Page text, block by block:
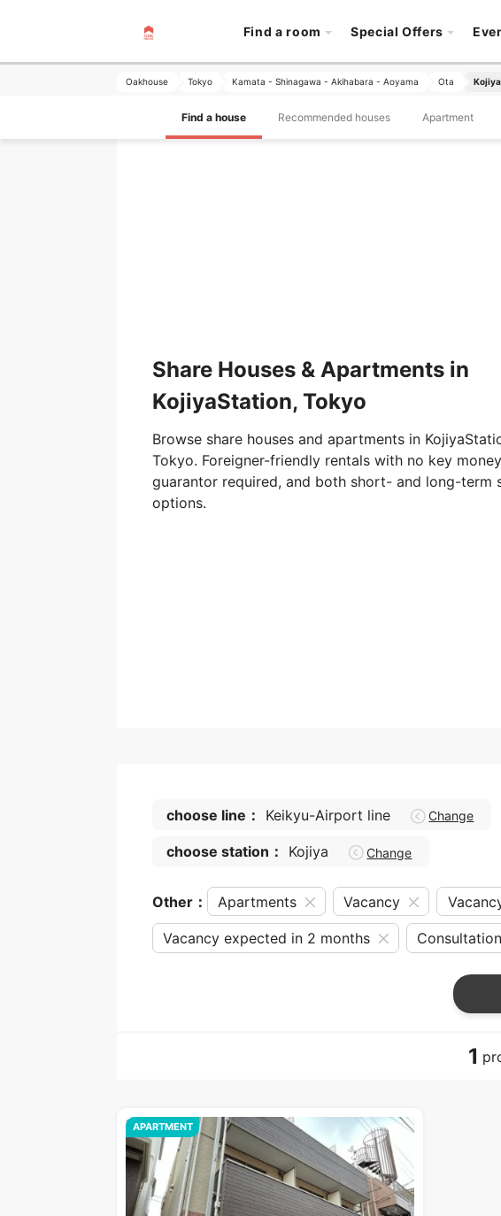
Find a room Special Offers
Oakhouse Tokyo Kamata - Shinagawa - Akihabara - Aoyama Ota
Find a house Recommended houses Apartment
Share Houses & Apartments in
KojiyaStation, Tokyo
Browse share houses and apartments in
Tokyo. Foreigner-friendly rentals with no key
guarantor required, and both short- and long-term
options.
choose line： Keikyu-Airport line Change
choose station： Kojiya Change
Other： Apartments Vacancy
Vacancy expected in 2 months
1
APARTMENT